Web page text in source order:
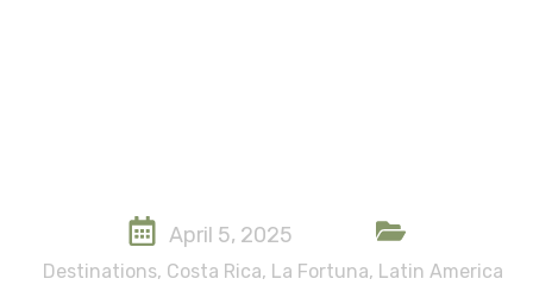
April 5, 2025
Destinations, Costa Rica, La Fortuna, Latin America